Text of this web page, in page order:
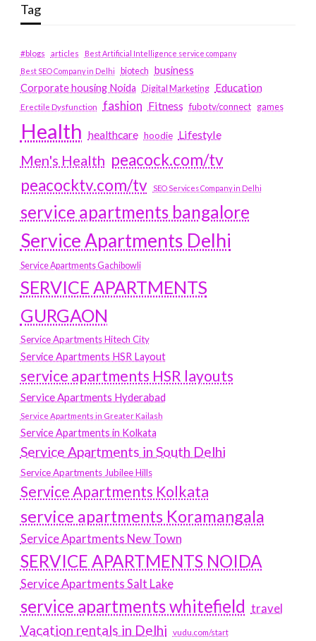
Tag
#blogs articles
Best Artificial Intelligence service company
Best SEO Company in Delhi
biotech business
Corporate housing Noida
Digital Marketing Education
Erectile Dysfunction fashion Fitness fubotv/connect games
Health healthcare hoodie Lifestyle
Men's Health peacock.com/tv
peacocktv.com/tv
SEO Services Company in Delhi
service apartments bangalore
Service Apartments Delhi
Service Apartments Gachibowli
SERVICE APARTMENTS
GURGAON
Service Apartments Hitech City
Service Apartments HSR Layout
service apartments HSR layouts
Service Apartments Hyderabad
Service Apartments in Greater Kailash
Service Apartments in Kolkata
Service Apartments in South Delhi
Service Apartments Jubilee Hills
Service Apartments Kolkata
service apartments Koramangala
Service Apartments New Town
SERVICE APARTMENTS NOIDA
Service Apartments Salt Lake
service apartments whitefield travel
Vacation rentals in Delhi vudu.com/start